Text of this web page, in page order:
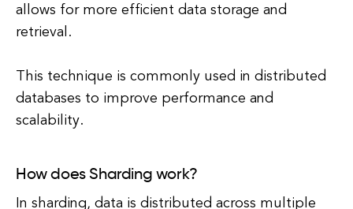
allows for more efficient data storage and
retrieval.
This technique is commonly used in distributed
databases to improve performance and
scalability.
How does Sharding work?
In sharding, data is distributed across multiple